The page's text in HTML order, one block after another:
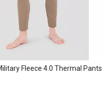
Fleece 4.0 Thermal Pants